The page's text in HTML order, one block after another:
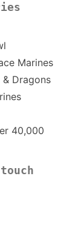
Marines
& Dragons
40,000